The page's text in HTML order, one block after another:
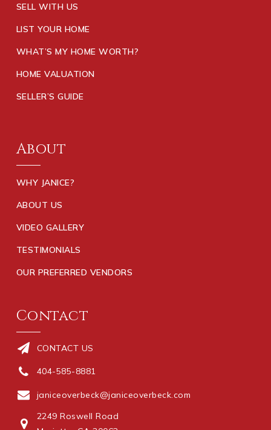
SELL WITH US
LIST YOUR HOME
WHAT’S MY HOME WORTH?
HOME VALUATION
SELLER’S GUIDE
About
WHY JANICE?
ABOUT US
VIDEO GALLERY
TESTIMONIALS
OUR PREFERRED VENDORS
Contact
CONTACT US
404-585-8881
janiceoverbeck@janiceoverbeck.com
2249 Roswell Road